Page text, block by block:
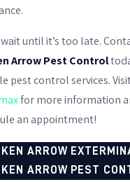
wait until it’s too late.
Arrow Pest Control
pest control services.
for more information
an appointment!
ARROW
ARROW PEST